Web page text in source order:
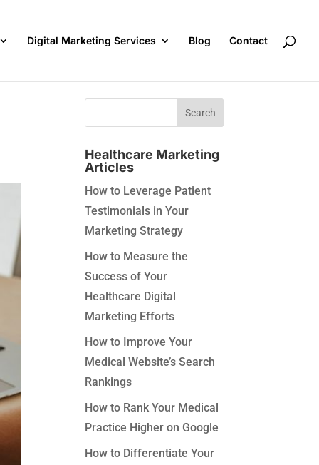
Digital Marketing Services Blog Contact
Healthcare Marketing
Articles
How to Leverage Patient
Testimonials in Your
Marketing Strategy
How to Measure the
Success of Your
Healthcare Digital
Marketing Efforts
How to Improve Your
Medical Website’s Search
Rankings
How to Rank Your Medical
Practice Higher on Google
How to Differentiate Your